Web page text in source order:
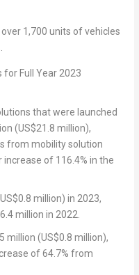
1,700 units of vehicles
for Full Year 2023
that were launched
(US$21.8 million),
from mobility solution
of 116.4% in the
US$0.8 million) in 2023,
million in 2022.
million (US$0.8 million),
of 64.7% from